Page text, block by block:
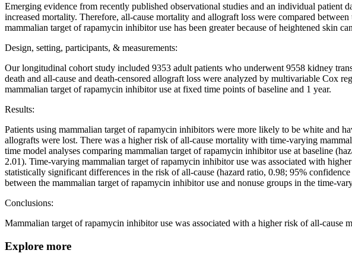
Emerging evidence from recently published observational studies and an individual patient
increased mortality. Therefore, all-cause mortality and allograft loss were compared
mammalian target of rapamycin inhibitor use has been greater because of heightened skin
Design, setting, participants, & measurements:
Our longitudinal cohort study included 9353 adult patients who underwent 9558 kidney
death and all-cause and death-censored allograft loss were analyzed by multivariable Cox
mammalian target of rapamycin inhibitor use at fixed time points of baseline and 1 year.
Results:
Patients using mammalian target of rapamycin inhibitors were more likely to be white and
allografts were lost. There was a higher risk of all-cause mortality with time-varying
time model analyses comparing mammalian target of rapamycin inhibitor use at baseline
2.01). Time-varying mammalian target of rapamycin inhibitor use was associated with
statistically significant differences in the risk of all-cause (hazard ratio, 0.98; 95%
between the mammalian target of rapamycin inhibitor use and nonuse groups in the time-
Conclusions:
Mammalian target of rapamycin inhibitor use was associated with a higher risk of all-cause
Explore more